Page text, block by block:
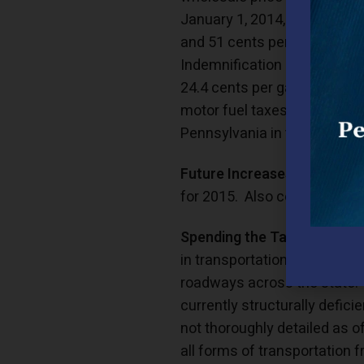
January 1, 2014, of 9.5
and 51 cents per gallon on
Indemnification Fund) fee
24.4 cents per gallon on
motor fuel taxes, 60.2
Pennsylvania in the top
Future Increases:
for 2015. Also coming in
Spending the Tax:
The
in transportation spending.
roadways across the state.
currently structurally
not thoroughly detailed as
all forms of transportation